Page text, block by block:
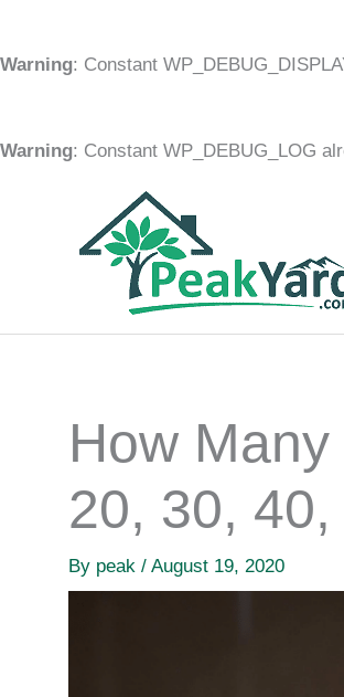
Warning: Constant
Warning: Constant WP_DEBUG_LOG
How
20, 30,
By peak / August 19, 2020